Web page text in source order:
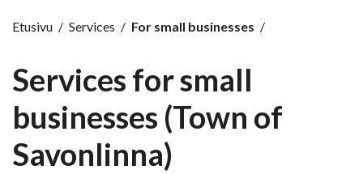
Etusivu / Services / For small businesses /
Services for small
businesses (Town of
Savonlinna)